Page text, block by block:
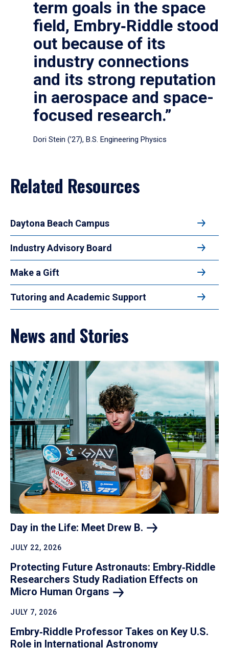
term goals in the space
field, Embry‑Riddle stood
out because of its
industry connections
and its strong reputation
in aerospace and space-
focused research.”
Dori Stein (’27), B.S. Engineering Physics
Related Resources
Daytona Beach Campus
Industry Advisory Board
Make a Gift
Tutoring and Academic Support
News and Stories
Day in the Life: Meet Drew B.
JULY 22, 2026
Protecting Future Astronauts: Embry‑Riddle
Researchers Study Radiation Effects on
Micro Human Organs
JULY 7, 2026
Embry‑Riddle Professor Takes on Key U.S.
Role in International Astronomy